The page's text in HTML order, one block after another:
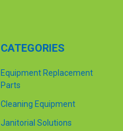
CATEGORIES
Equipment Replacement
Parts
Cleaning Equipment
Janitorial Solutions